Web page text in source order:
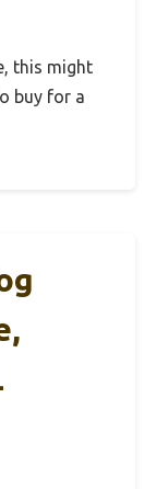
this might
buy for a